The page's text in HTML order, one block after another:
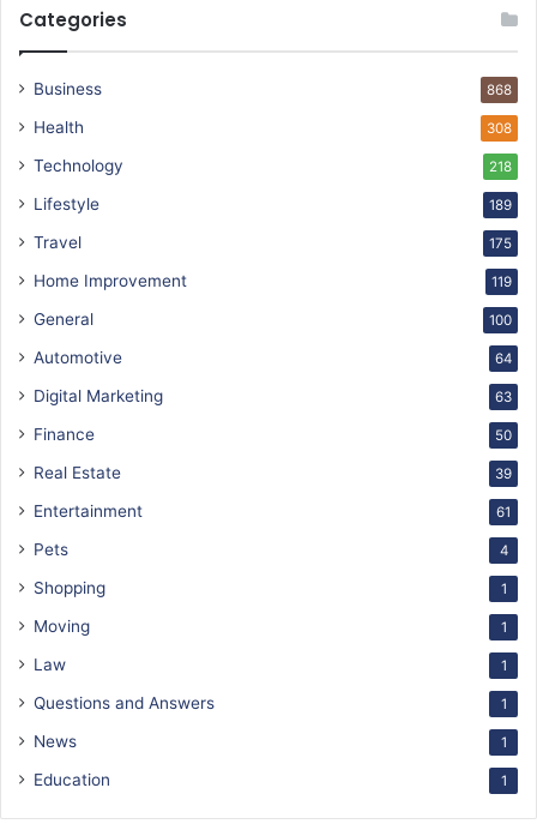
Categories
Business 868
Health 308
Technology 218
Lifestyle 189
Travel 175
Home Improvement 119
General 100
Automotive 64
Digital Marketing 63
Finance 50
Real Estate 39
Entertainment 61
Pets 4
Shopping 1
Moving 1
Law 1
Questions and Answers 1
News 1
Education 1